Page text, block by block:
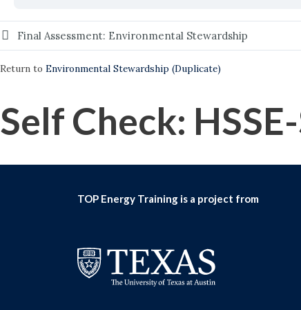
Final Assessment: Environmental Stewardship
Return to Environmental Stewardship (Duplicate)
Self Check:
TOP Energy Training is a project from